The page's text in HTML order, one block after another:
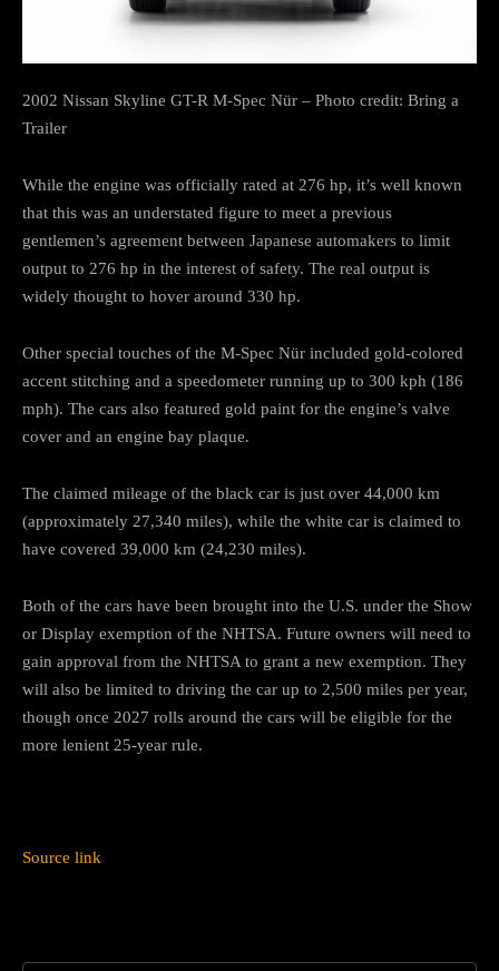
2002 Nissan Skyline GT-R M-Spec Nür – Photo credit: Bring a
Trailer
While the engine was officially rated at 276 hp, it’s well known
that this was an understated figure to meet a previous
gentlemen’s agreement between Japanese automakers to limit
output to 276 hp in the interest of safety. The real output is
widely thought to hover around 330 hp.
Other special touches of the M-Spec Nür included gold-colored
accent stitching and a speedometer running up to 300 kph (186
mph). The cars also featured gold paint for the engine’s valve
cover and an engine bay plaque.
The claimed mileage of the black car is just over 44,000 km
(approximately 27,340 miles), while the white car is claimed to
have covered 39,000 km (24,230 miles).
Both of the cars have been brought into the U.S. under the Show
or Display exemption of the NHTSA. Future owners will need to
gain approval from the NHTSA to grant a new exemption. They
will also be limited to driving the car up to 2,500 miles per year,
though once 2027 rolls around the cars will be eligible for the
more lenient 25-year rule.
Source link